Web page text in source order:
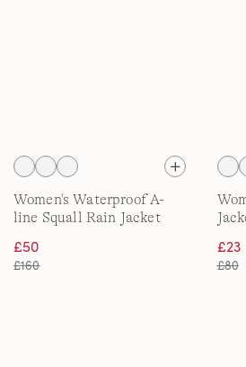
Women's Waterproof A-
line Squall Rain Jacket
£50
£160
£23
£80